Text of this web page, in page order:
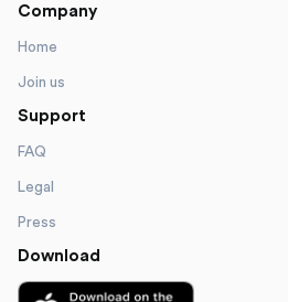
Company
Home
Join us
Support
FAQ
Legal
Press
Download